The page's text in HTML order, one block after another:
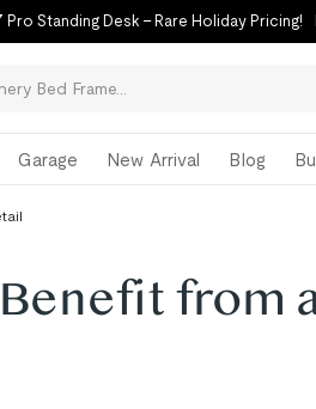
Pro Standing Desk – Rare Holiday Pricing!
Garage New Arrival Blog
Benefit from